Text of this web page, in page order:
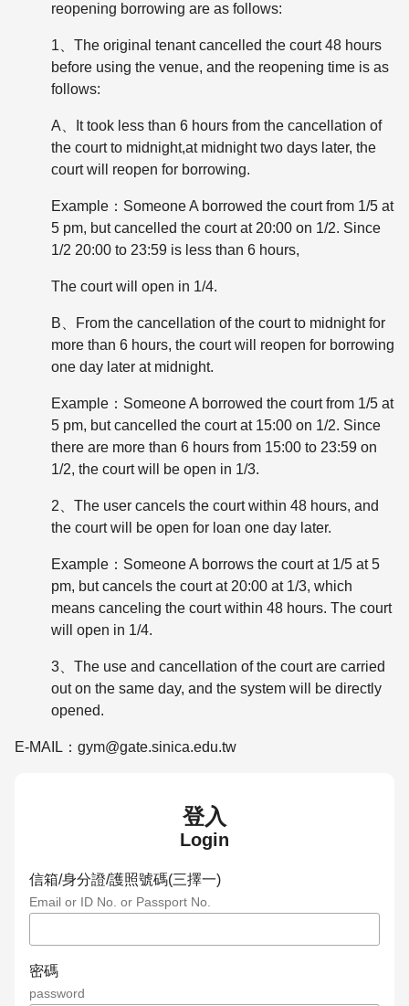
reopening borrowing are as follows:
1、The original tenant cancelled the court 48 hours
before using the venue, and the reopening time is as
follows:
A、It took less than 6 hours from the cancellation of
the court to midnight,at midnight two days later, the
court will reopen for borrowing.
Example：Someone A borrowed the court from 1/5 at
5 pm, but cancelled the court at 20:00 on 1/2. Since
1/2 20:00 to 23:59 is less than 6 hours,
The court will open in 1/4.
B、From the cancellation of the court to midnight for
more than 6 hours, the court will reopen for borrowing
one day later at midnight.
Example：Someone A borrowed the court from 1/5 at
5 pm, but cancelled the court at 15:00 on 1/2. Since
there are more than 6 hours from 15:00 to 23:59 on
1/2, the court will be open in 1/3.
2、The user cancels the court within 48 hours, and
the court will be open for loan one day later.
Example：Someone A borrows the court at 1/5 at 5
pm, but cancels the court at 20:00 at 1/3, which
means canceling the court within 48 hours. The court
will open in 1/4.
3、The use and cancellation of the court are carried
out on the same day, and the system will be directly
opened.
E-MAIL：gym@gate.sinica.edu.tw
登入
Login
信箱/身分證/護照號碼(三擇一)
Email or ID No. or Passport No.
密碼
password